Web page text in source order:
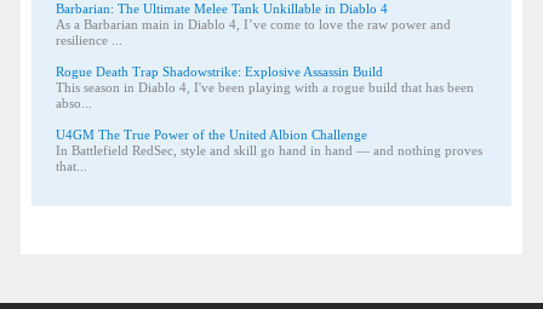
Barbarian: The Ultimate Melee Tank Unkillable in Diablo 4
As a Barbarian main in Diablo 4, I’ve come to love the raw power and
resilience ...
Rogue Death Trap Shadowstrike: Explosive Assassin Build
This season in Diablo 4, I've been playing with a rogue build that has been
abso...
U4GM The True Power of the United Albion Challenge
In Battlefield RedSec, style and skill go hand in hand — and nothing proves
that...